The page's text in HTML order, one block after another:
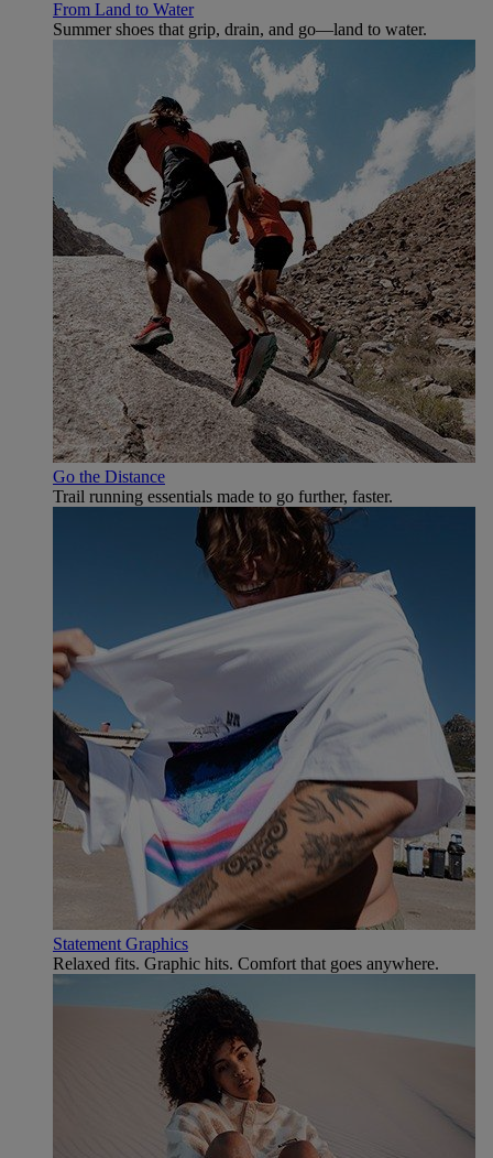
From Land to Water
Summer shoes that grip, drain, and go—land to water.
Go the Distance
Trail running essentials made to go further, faster.
Statement Graphics
Relaxed fits. Graphic hits. Comfort that goes anywhere.